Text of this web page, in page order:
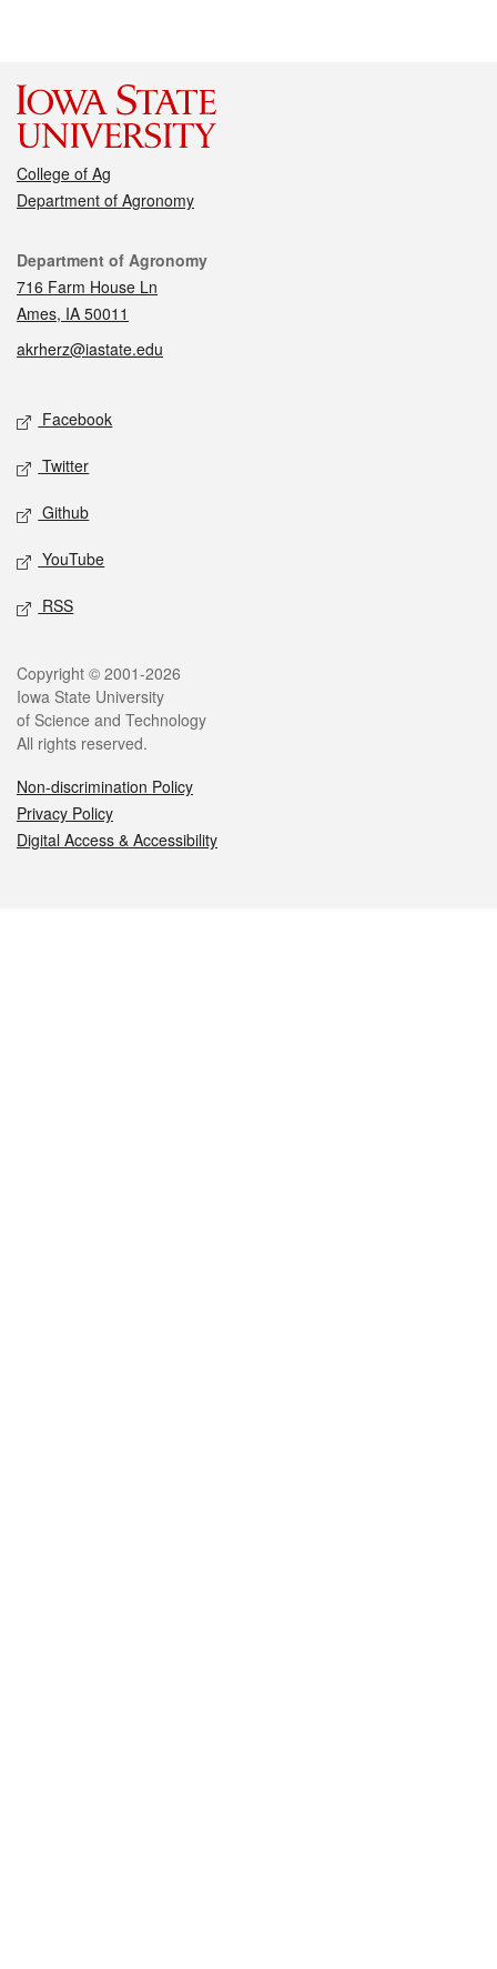
College of Ag
Department of Agronomy
Contact
Department of Agronomy
716 Farm House Ln
Ames, IA 50011
akrherz@iastate.edu
Social media
Facebook
Twitter
Github
YouTube
RSS
Legal
Copyright © 2001-2026
Iowa State University
of Science and Technology
All rights reserved.
Non-discrimination Policy
Privacy Policy
Digital Access & Accessibility